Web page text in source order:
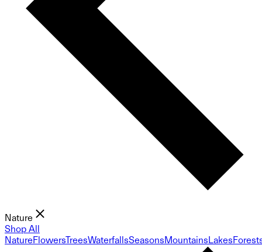
Nature
Shop All
NatureFlowersTreesWaterfallsSeasonsMountainsLakes